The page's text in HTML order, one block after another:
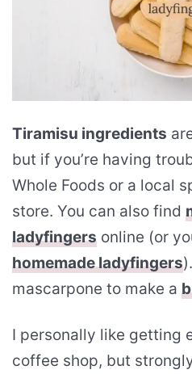
Tiramisu ingredients
but if you’re having
Whole Foods or a local
store. You can also find
ladyfingers online (or
homemade ladyfingers
mascarpone to make a
I personally like getting
coffee shop, but